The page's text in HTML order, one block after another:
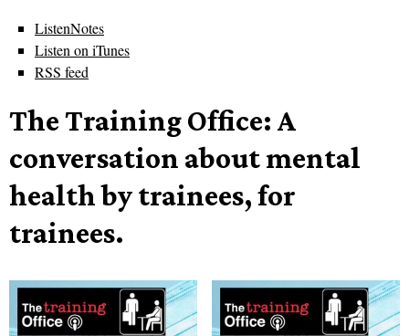
ListenNotes
Listen on iTunes
RSS feed
The Training Office: A
conversation about mental
health by trainees, for
trainees.